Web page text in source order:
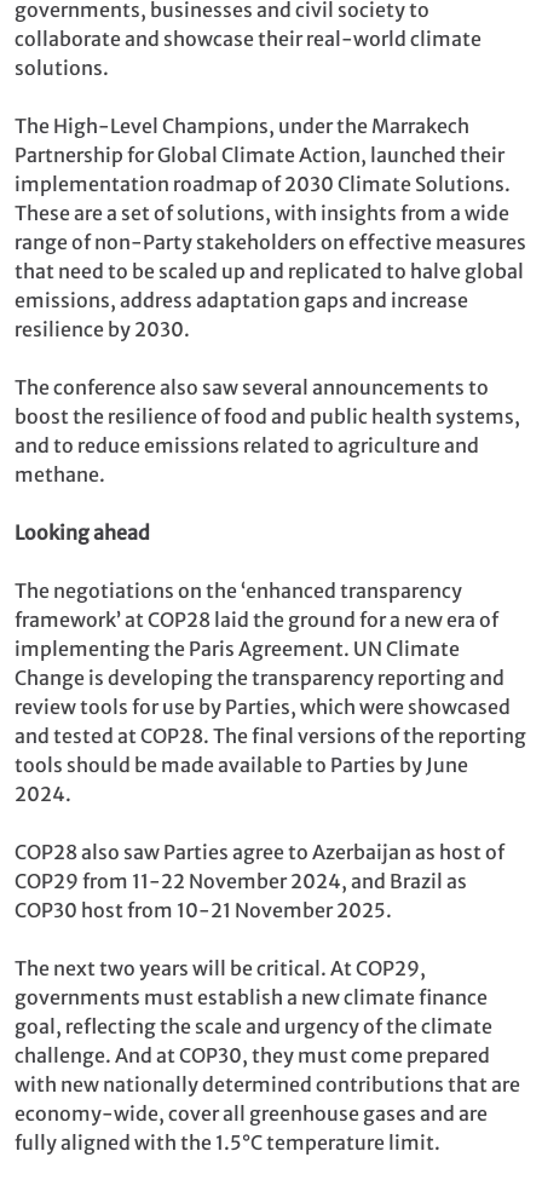
governments, businesses and civil society to
collaborate and showcase their real-world climate
solutions.
The High-Level Champions, under the Marrakech
Partnership for Global Climate Action, launched their
implementation roadmap of 2030 Climate Solutions.
These are a set of solutions, with insights from a wide
range of non-Party stakeholders on effective measures
that need to be scaled up and replicated to halve global
emissions, address adaptation gaps and increase
resilience by 2030.
The conference also saw several announcements to
boost the resilience of food and public health systems,
and to reduce emissions related to agriculture and
methane.
Looking ahead
The negotiations on the ‘enhanced transparency
framework’ at COP28 laid the ground for a new era of
implementing the Paris Agreement. UN Climate
Change is developing the transparency reporting and
review tools for use by Parties, which were showcased
and tested at COP28. The final versions of the reporting
tools should be made available to Parties by June
2024.
COP28 also saw Parties agree to Azerbaijan as host of
COP29 from 11-22 November 2024, and Brazil as
COP30 host from 10-21 November 2025.
The next two years will be critical. At COP29,
governments must establish a new climate finance
goal, reflecting the scale and urgency of the climate
challenge. And at COP30, they must come prepared
with new nationally determined contributions that are
economy-wide, cover all greenhouse gases and are
fully aligned with the 1.5°C temperature limit.